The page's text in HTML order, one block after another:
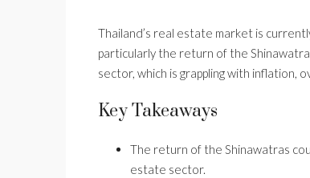
Thailand’s real estate market is
particularly the return of the
sector, which is grappling with inflation,
Key Takeaways
The return of the Shinawatras
estate sector.